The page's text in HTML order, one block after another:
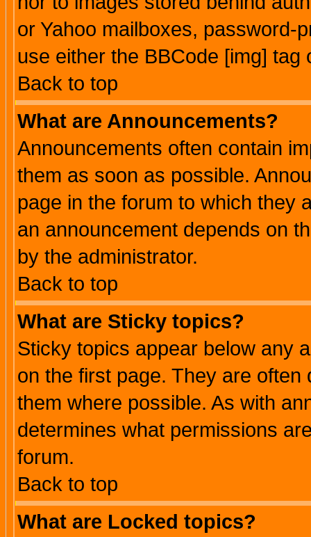
or Yahoo mailboxes, password-
use either the BBCode [img]
Back to top
What are Announcements?
Announcements often contain
them as soon as possible.
page in the forum to which they
an announcement depends on
by the administrator.
Back to top
What are Sticky topics?
Sticky topics appear below any
on the first page. They are
them where possible. As with
determines what permissions
forum.
Back to top
What are Locked topics?